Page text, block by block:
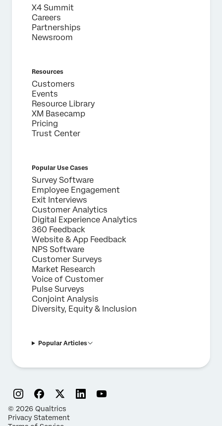
X4 Summit
Careers
Partnerships
Newsroom
Resources
Customers
Events
Resource Library
XM Basecamp
Pricing
Trust Center
Popular Use Cases
Survey Software
Employee Engagement
Exit Interviews
Customer Analytics
Digital Experience Analytics
360 Feedback
Website & App Feedback
NPS Software
Customer Surveys
Market Research
Voice of Customer
Pulse Surveys
Conjoint Analysis
Diversity, Equity & Inclusion
Popular Articles
© 2026 Qualtrics
Privacy Statement